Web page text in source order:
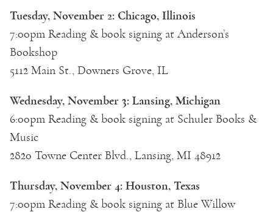
Tuesday, November 2: Chicago, Illinois
7:00pm Reading & book signing at Anderson’s
Bookshop
5112 Main St., Downers Grove, IL
Wednesday, November 3: Lansing, Michigan
6:00pm Reading & book signing at Schuler Books &
Music
2820 Towne Center Blvd., Lansing, MI 48912
Thursday, November 4: Houston, Texas
7:00pm Reading & book signing at Blue Willow